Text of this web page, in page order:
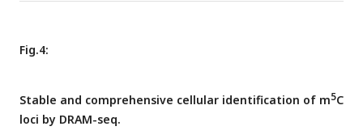
Fig.4:
Stable and comprehensive cellular identification of m5C
loci by DRAM-seq.